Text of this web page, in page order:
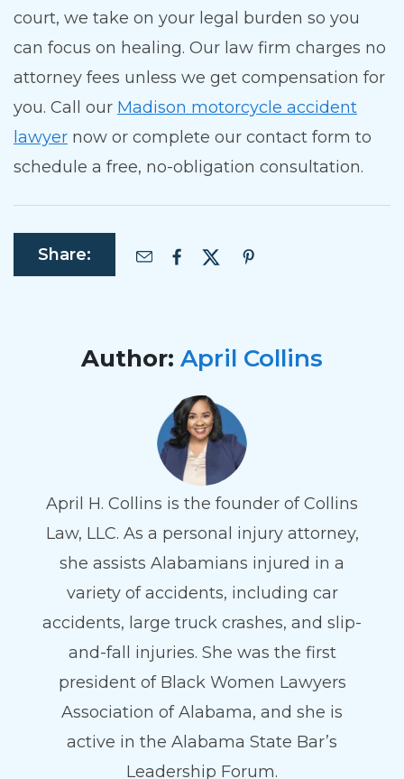
court, we take on your legal burden so you
can focus on healing. Our law firm charges no
attorney fees unless we get compensation for
you. Call our Madison motorcycle accident
lawyer now or complete our contact form to
schedule a free, no-obligation consultation.
Share:
Author: April Collins
April H. Collins is the founder of Collins
Law, LLC. As a personal injury attorney,
she assists Alabamians injured in a
variety of accidents, including car
accidents, large truck crashes, and slip-
and-fall injuries. She was the first
president of Black Women Lawyers
Association of Alabama, and she is
active in the Alabama State Bar’s
Leadership Forum.